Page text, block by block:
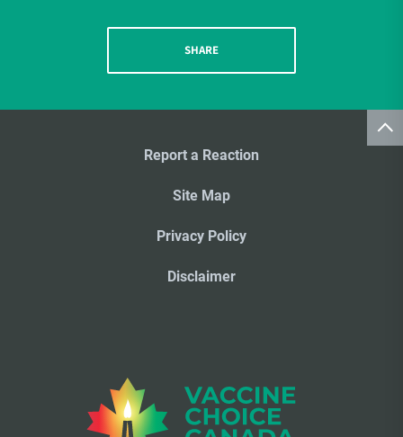
SHARE
Report a Reaction
Site Map
Privacy Policy
Disclaimer